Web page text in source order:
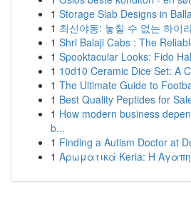
1 Storage Slab Designs in
1 최신야동: 놓칠 수 없는 하이
1 Shri Balaji Cabs : The
1 Spooktacular Looks: Fido
1 10d10 Ceramic Dice Set: A
1 The Ultimate Guide to
1 Best Quality Peptides for
1 How modern business
b...
1 Finding a Autism Doctor at
1 Αρωματικά Keria: Η